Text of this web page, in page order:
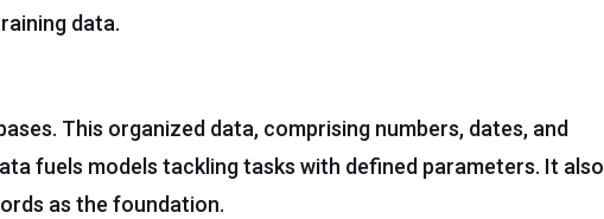
data.
This organized data, comprising numbers, dates, and
fuels models tackling tasks with defined parameters. It also
as the foundation.